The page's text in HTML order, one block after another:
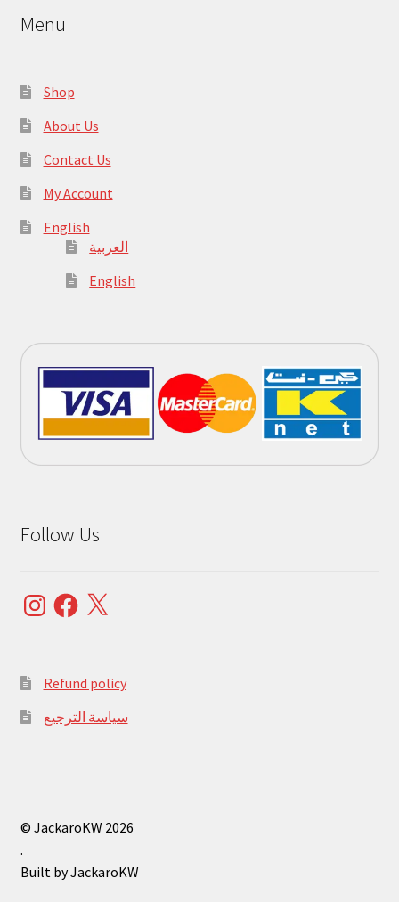
Menu
Shop
About Us
Contact Us
My Account
English
العربية
English
Follow Us
InstagramFacebook
X
Refund policy
سياسة الترجيع
© JackaroKW 2026
.